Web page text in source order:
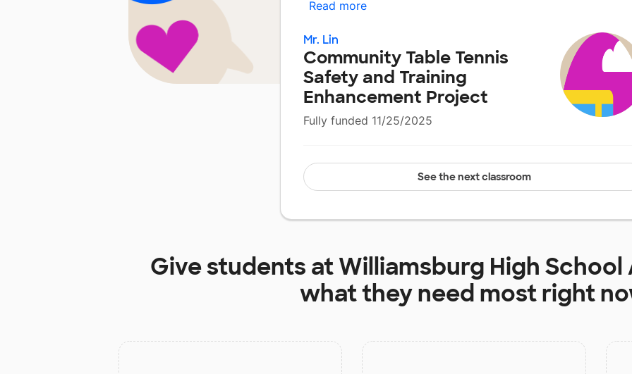
Read more
Mr. Lin
Community Table Tennis
Safety and Training
Enhancement Project
Fully funded 11/25/2025
See the next classroom
Give students atWilliamsburg High
what they need most right